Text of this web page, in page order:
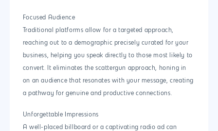
Focused Audience
Traditional platforms allow for a targeted approach,
reaching out to a demographic precisely curated for your
business, helping you speak directly to those most likely to
convert. It eliminates the scattergun approach, honing in
on an audience that resonates with your message, creating
a pathway for genuine and productive connections.
Unforgettable Impressions
A well-placed billboard or a captivating radio ad can